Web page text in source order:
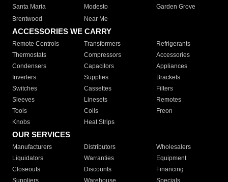
Santa Maria
Modesto
Garden Grove
Brentwood
Near Me
ACCESSORIES WE CARRY
Remote Controls Transformers
Refrigerants
Thermostats
Compressors
Accessories
Condensers
Capacitors
Appliances
Inverters
Supplies
Brackets
Switches
Cassettes
Filters
Sleeves
Linesets
Remotes
Tools
Coils
Freon
Knobs
Heat Strips
OUR SERVICES
Manufacturers Distributors
Wholesalers
Liquidators
Warranties
Equipment
Closeouts
Discounts
Financing